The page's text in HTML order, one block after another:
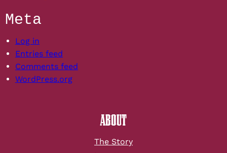
Meta
Log in
Entries feed
Comments feed
WordPress.org
ABOUT
The Story